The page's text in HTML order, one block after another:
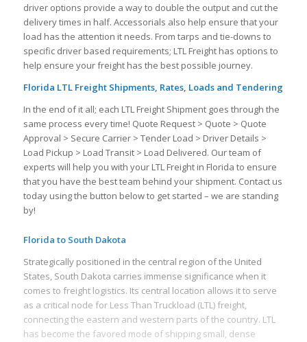
driver options provide a way to double the output and cut the
delivery times in half. Accessorials also help ensure that your
load has the attention it needs. From tarps and tie-downs to
specific driver based requirements; LTL Freight has options to
help ensure your freight has the best possible journey.
Florida LTL Freight Shipments, Rates, Loads and Tendering
In the end of it all; each LTL Freight Shipment goes through the
same process every time! Quote Request > Quote > Quote
Approval > Secure Carrier > Tender Load > Driver Details >
Load Pickup > Load Transit > Load Delivered. Our team of
experts will help you with your LTL Freight in Florida to ensure
that you have the best team behind your shipment. Contact us
today using the button below to get started – we are standing
by!
Florida to South Dakota
Strategically positioned in the central region of the United
States, South Dakota carries immense significance when it
comes to freight logistics. Its central location allows it to serve
as a critical node for Less Than Truckload (LTL) freight,
connecting the eastern and western parts of the country. LTL
has become the favored mode of shipping small, dense